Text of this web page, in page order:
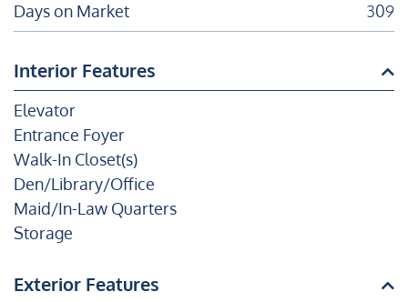
Days on Market
309
Interior Features
Elevator
Entrance Foyer
Walk-In Closet(s)
Den/Library/Office
Maid/In-Law Quarters
Storage
Exterior Features